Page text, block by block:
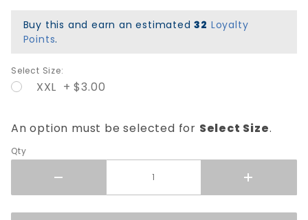
Buy this and earn an estimated32 Loyalty
Points.
Select Size:
XXL + $3.00
An option must be selected for Select Size.
Qty